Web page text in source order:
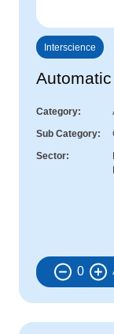
Interscience
Category
Sub Category
Sector
0